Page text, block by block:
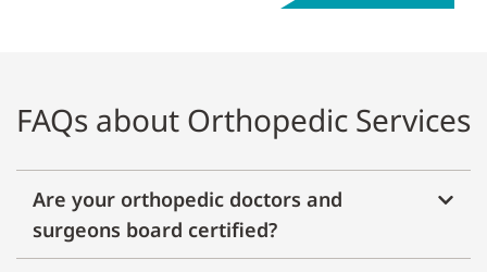
FAQs about Orthopedic Services
Are your orthopedic doctors and
surgeons board certified?